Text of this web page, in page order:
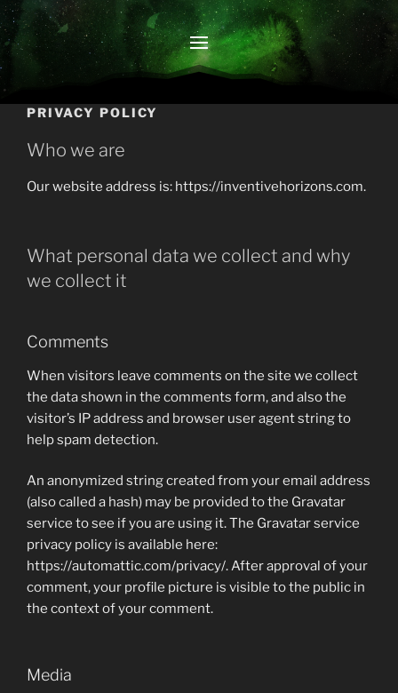
PRIVACY POLICY
Who we are
Our website address is: https://inventivehorizons.com.
What personal data we collect and why
we collect it
Comments
When visitors leave comments on the site we collect
the data shown in the comments form, and also the
visitor’s IP address and browser user agent string to
help spam detection.
An anonymized string created from your email address
(also called a hash) may be provided to the Gravatar
service to see if you are using it. The Gravatar service
privacy policy is available here:
https://automattic.com/privacy/. After approval of your
comment, your profile picture is visible to the public in
the context of your comment.
Media